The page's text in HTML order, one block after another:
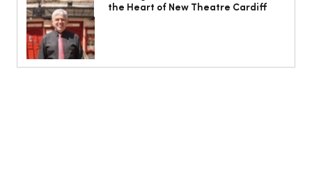
the Heart of New Theatre Cardiff